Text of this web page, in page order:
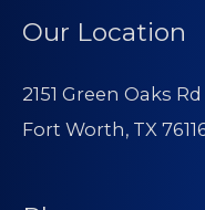
Our Location
2151 Green Oaks Rd
Fort Worth, TX